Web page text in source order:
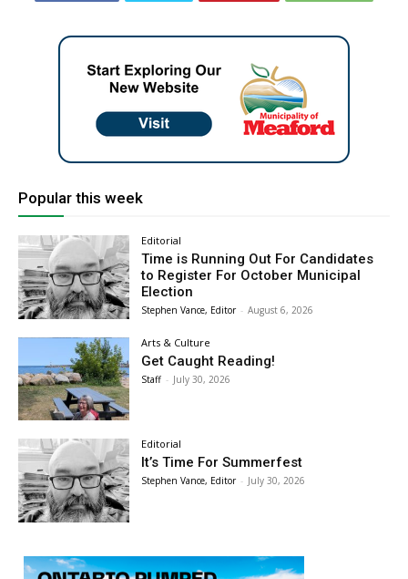
Popular this week
Editorial
Time is Running Out For Candidates
to Register For October Municipal
Election
Stephen Vance, Editor - August 6, 2026
Arts & Culture
Get Caught Reading!
Staff - July 30, 2026
Editorial
It’s Time For Summerfest
Stephen Vance, Editor - July 30, 2026